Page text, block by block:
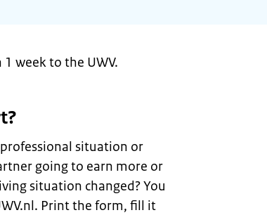
week to the UWV.
situation or
going to earn more or
situation changed? You
Print the form, fill it